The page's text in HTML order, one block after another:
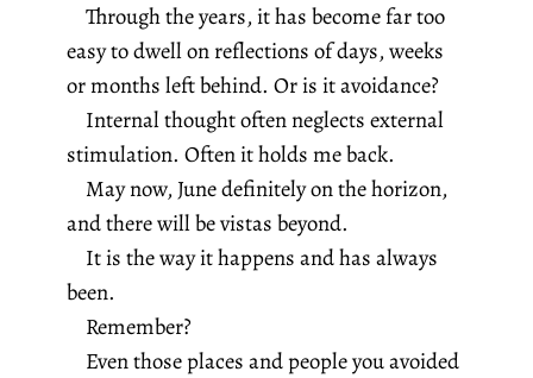
Through the years, it has become far too
easy to dwell on reflections of days, weeks
or months left behind. Or is it avoidance?
Internal thought often neglects external
stimulation. Often it holds me back.
May now, June definitely on the horizon,
and there will be vistas beyond.
It is the way it happens and has always
been.
Remember?
Even those places and people you avoided